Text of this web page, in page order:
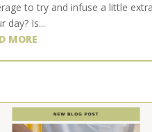
to try and infuse a little
day? Is...
MORE